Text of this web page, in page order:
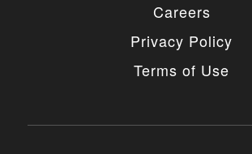
Careers
Privacy Policy
Terms of Use